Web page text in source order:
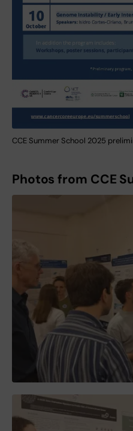
CCE Summer School 2025
Photos from CCE